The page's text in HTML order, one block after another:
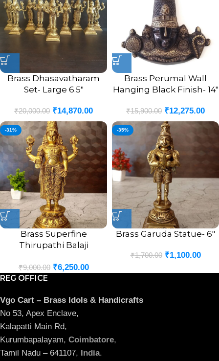
Brass Dhasavatharam
Set- Large 6.5″
₹20,000.00 ₹14,870.00
Brass Perumal Wall
Hanging Black Finish- 14″
₹15,900.00 ₹12,275.00
-31%
Brass Superfine
Thirupathi Balaji
Statue Antique Finish- 12″
₹9,000.00 ₹6,250.00
-35%
Brass Garuda Statue- 6″
₹1,700.00 ₹1,100.00
REG OFFICE
Vgo Cart – Brass Idols & Handicrafts
No 53, Apex Enclave,
Kalapatti Main Rd,
Kurumbapalayam, Coimbatore,
Tamil Nadu – 641107, India.